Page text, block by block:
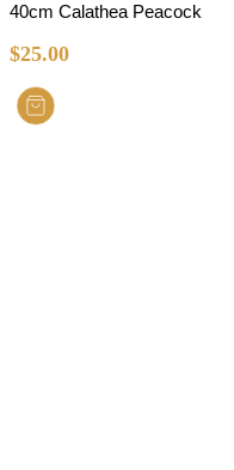
40cm Calathea Peacock
$25.00